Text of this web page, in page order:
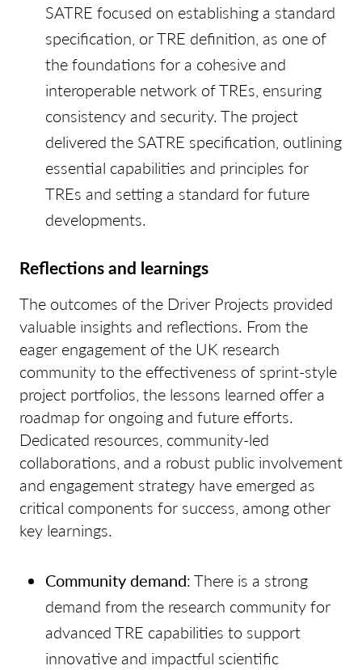
SATRE focused on establishing a standard
specification, or TRE definition, as one of
the foundations for a cohesive and
interoperable network of TREs, ensuring
consistency and security. The project
delivered the SATRE specification, outlining
essential capabilities and principles for
TREs and setting a standard for future
developments.
Reflections and learnings
The outcomes of the Driver Projects provided
valuable insights and reflections. From the
eager engagement of the UK research
community to the effectiveness of sprint-style
project portfolios, the lessons learned offer a
roadmap for ongoing and future efforts.
Dedicated resources, community-led
collaborations, and a robust public involvement
and engagement strategy have emerged as
critical components for success, among other
key learnings.
Community demand: There is a strong
demand from the research community for
advanced TRE capabilities to support
innovative and impactful scientific